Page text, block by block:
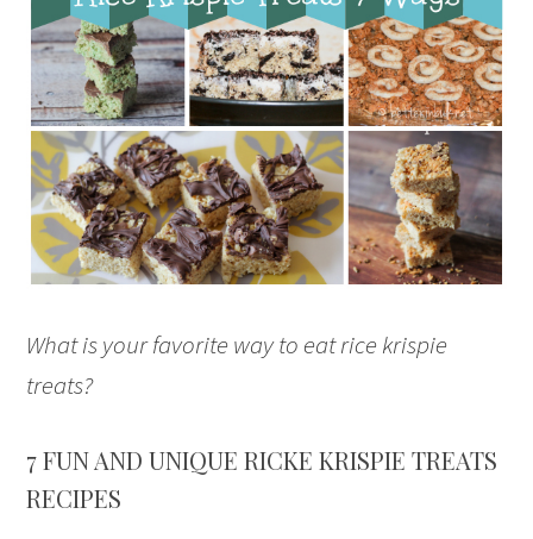
What is your favorite way to eat rice krispie
treats?
7 FUN AND UNIQUE RICKE KRISPIE TREATS
RECIPES